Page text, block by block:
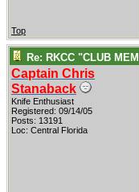
Top
Re: RKCC "CLUB
Captain Chris
Stanaback
Knife Enthusiast
Registered: 09/14/05
Posts: 13191
Loc: Central Florida